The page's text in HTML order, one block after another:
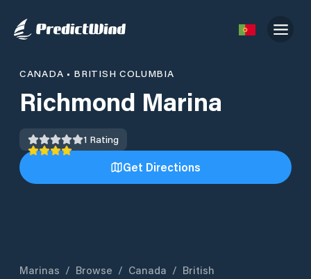
CANADA • BRITISH COLUMBIA
Richmond Marina
1 Rating
Get Directions
Marinas / Browse / Canada / British